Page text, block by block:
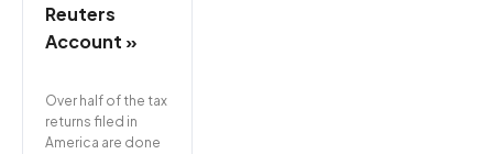
Reuters
Account »
Over half of the tax
returns filed in
America are done